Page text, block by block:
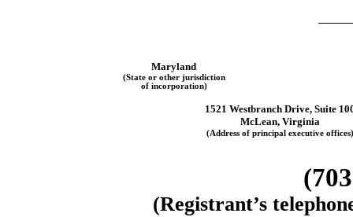
Maryland
(State or other jurisdiction
of incorporation)
1521 Westbranch Drive, Suite
McLean, Virginia
(Address of principal executive offices)
(Registrant’s